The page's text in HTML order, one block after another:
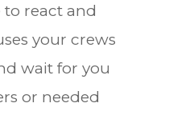
react and
your crews
wait for you
or needed